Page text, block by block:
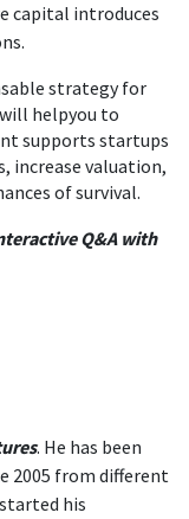
capital introduces
strategy for
helpyou to
supports startups
increase valuation,
of survival.
Q&A with
. He has been
2005 from different
his